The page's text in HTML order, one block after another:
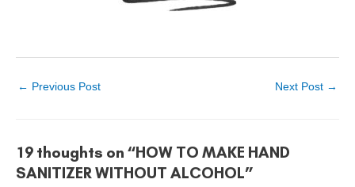
← Previous Post Next Post →
19 thoughts on “HOW TO MAKE HAND
SANITIZER WITHOUT ALCOHOL”